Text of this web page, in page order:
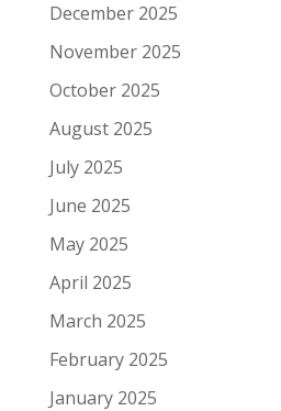
December 2025
November 2025
October 2025
August 2025
July 2025
June 2025
May 2025
April 2025
March 2025
February 2025
January 2025